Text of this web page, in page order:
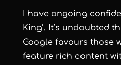
I have ongoing
King’. It’s undoubted
Google favours those
feature rich content